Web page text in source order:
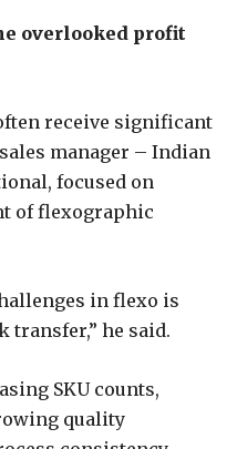
overlooked profit
receive significant
manager – Indian
focused on
of flexographic
in flexo is
he said.
SKU counts,
quality